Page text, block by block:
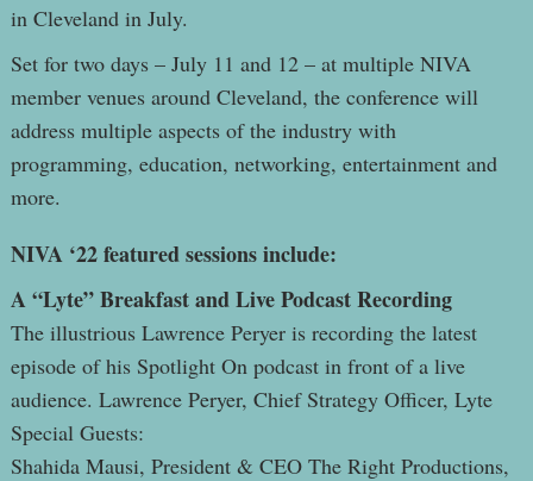
in Cleveland in July.
Set for two days – July 11 and 12 – at multiple NIVA
member venues around Cleveland, the conference will
address multiple aspects of the industry with
programming, education, networking, entertainment and
more.
NIVA ‘22 featured sessions include:
A “Lyte” Breakfast and Live Podcast Recording
The illustrious Lawrence Peryer is recording the latest
episode of his Spotlight On podcast in front of a live
audience. Lawrence Peryer, Chief Strategy Officer, Lyte
Special Guests:
Shahida Mausi, President & CEO The Right Productions,